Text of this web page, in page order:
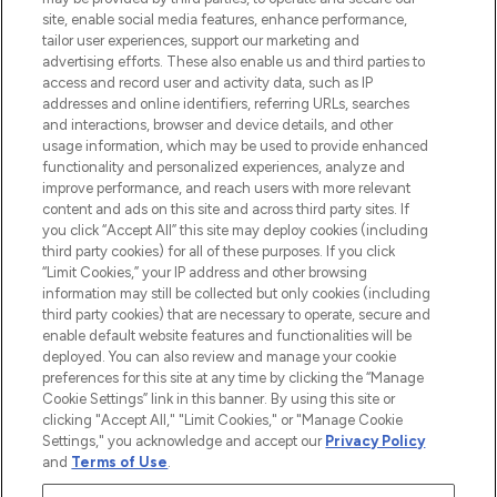
de plus de 200 marques prestigieuses.
Faites vos achats en ligne ou via
l’application, avec la livraison offerte dès
55€ d'achat.
Consentement aux cookies
Do Not Sell or Share My Personal
Information
AIDE ET INFORMATIONS
INFORMATIONS GÉNÉRALES
À PROPOS DE LOOKFANTASTIC
Payer en toute sécurité avec
site, enable social media features, enhance performance,
tailor user experiences, support our marketing and
advertising efforts. These also enable us and third parties to
access and record user and activity data, such as IP
addresses and online identifiers, referring URLs, searches
and interactions, browser and device details, and other
usage information, which may be used to provide enhanced
functionality and personalized experiences, analyze and
improve performance, and reach users with more relevant
content and ads on this site and across third party sites. If
you click “Accept All” this site may deploy cookies (including
third party cookies) for all of these purposes. If you click
“Limit Cookies,” your IP address and other browsing
information may still be collected but only cookies (including
third party cookies) that are necessary to operate, secure and
enable default website features and functionalities will be
deployed. You can also review and manage your cookie
preferences for this site at any time by clicking the “Manage
Cookie Settings” link in this banner. By using this site or
clicking "Accept All," "Limit Cookies," or "Manage Cookie
Settings," you acknowledge and accept our Privacy Policy
and Terms of Use.